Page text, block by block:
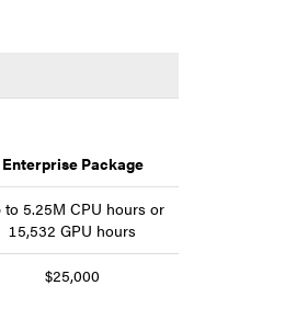
Enterprise Package
to 5.25M CPU hours or
15,532 GPU hours
$25,000